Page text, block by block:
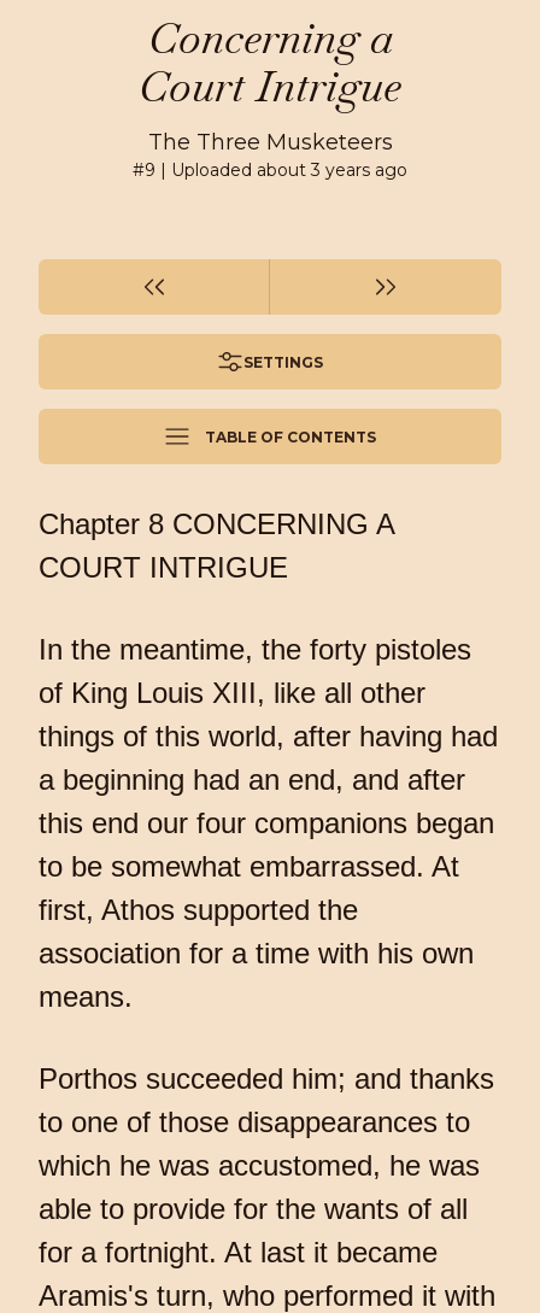
Concerning a
Court Intrigue
The Three Musketeers
#9 | Uploaded about 3 years ago
SETTINGS
TABLE OF CONTENTS
Chapter 8 CONCERNING A
COURT INTRIGUE
In the meantime, the forty pistoles
of King Louis XIII, like all other
things of this world, after having had
a beginning had an end, and after
this end our four companions began
to be somewhat embarrassed. At
first, Athos supported the
association for a time with his own
means.
Porthos succeeded him; and thanks
to one of those disappearances to
which he was accustomed, he was
able to provide for the wants of all
for a fortnight. At last it became
Aramis's turn, who performed it with